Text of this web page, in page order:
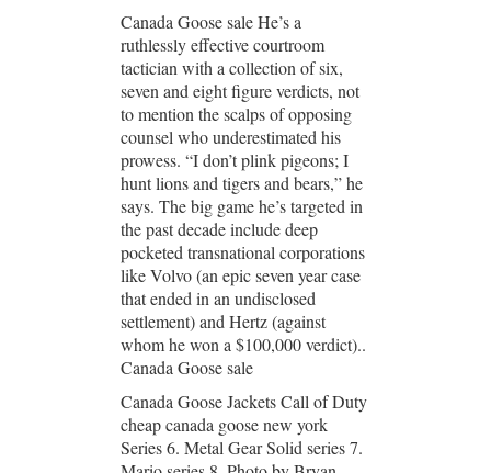
Canada Goose sale He’s a
ruthlessly effective courtroom
tactician with a collection of six,
seven and eight figure verdicts, not
to mention the scalps of opposing
counsel who underestimated his
prowess. “I don’t plink pigeons; I
hunt lions and tigers and bears,” he
says. The big game he’s targeted in
the past decade include deep
pocketed transnational corporations
like Volvo (an epic seven year case
that ended in an undisclosed
settlement) and Hertz (against
whom he won a $100,000 verdict)..
Canada Goose sale
Canada Goose Jackets Call of Duty
cheap canada goose new york
Series 6. Metal Gear Solid series 7.